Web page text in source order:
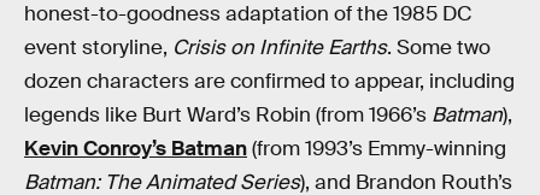
honest-to-goodness adaptation of the 1985 DC
event storyline, Crisis on Infinite Earths. Some two
dozen characters are confirmed to appear, including
legends like Burt Ward’s Robin (from 1966’s Batman),
Kevin Conroy’s Batman(from 1993’s Emmy-winning
Batman: The Animated Series), and Brandon Routh’s